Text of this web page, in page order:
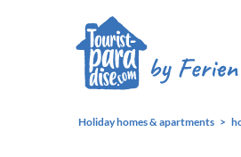
Holiday homes & apartments